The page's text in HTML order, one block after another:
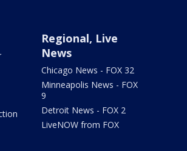
Regional, Live
News
Chicago News - FOX 32
Minneapolis News - FOX
9
Detroit News - FOX 2
LiveNOW from FOX